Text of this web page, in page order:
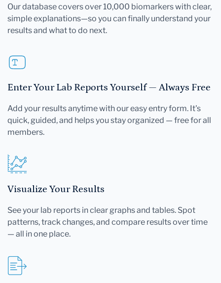
Our database covers over 10,000 biomarkers with clear,
simple explanations—so you can finally understand your
results and what to do next.
Enter Your Lab Reports Yourself — Always Free
Add your results anytime with our easy entry form. It's
quick, guided, and helps you stay organized — free for all
members.
Visualize Your Results
See your lab reports in clear graphs and tables. Spot
patterns, track changes, and compare results over time
— all in one place.